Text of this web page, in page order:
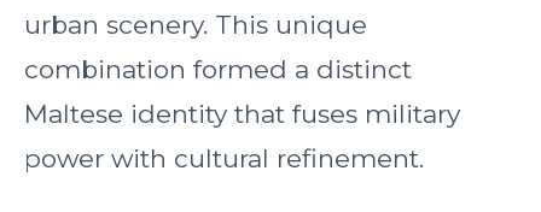
urban scenery. This unique
combination formed a distinct
Maltese identity that fuses military
power with cultural refinement.